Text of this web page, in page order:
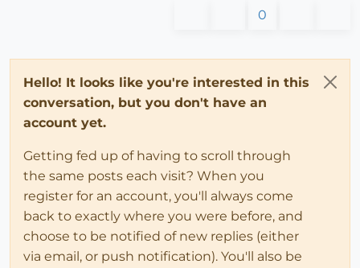
0
Hello! It looks like you're interested in this
conversation, but you don't have an
account yet.
Getting fed up of having to scroll through
the same posts each visit? When you
register for an account, you'll always come
back to exactly where you were before, and
choose to be notified of new replies (either
via email, or push notification). You'll also be